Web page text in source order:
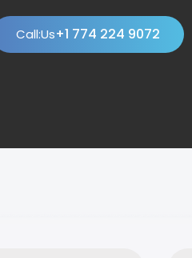
Call:Us+1 774 224 9072